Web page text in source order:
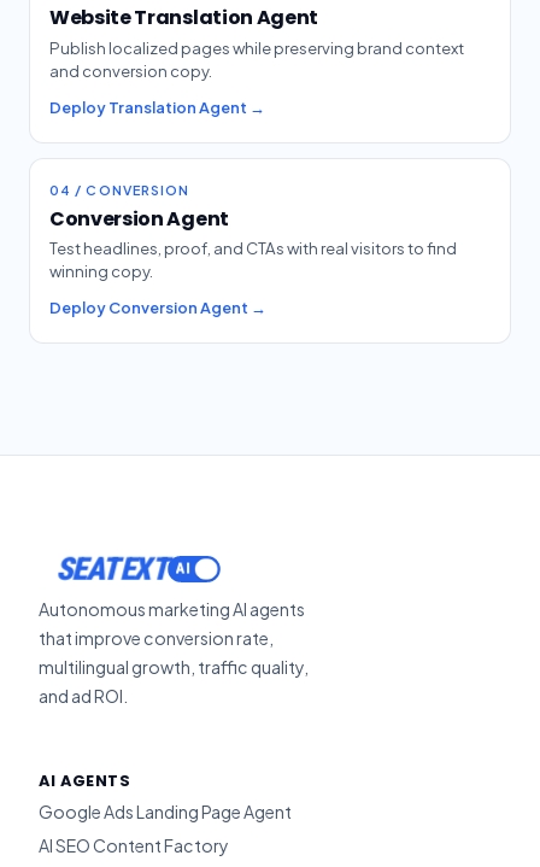
Website Translation Agent
Publish localized pages while preserving brand context
and conversion copy.
Deploy Translation Agent →
04 / CONVERSION
Conversion Agent
Test headlines, proof, and CTAs with real visitors to find
winning copy.
Deploy Conversion Agent →
SEATEXT
Autonomous marketing AI agents
that improve conversion rate,
multilingual growth, traffic quality,
and ad ROI.
AI AGENTS
Google Ads Landing Page Agent
AI SEO Content Factory